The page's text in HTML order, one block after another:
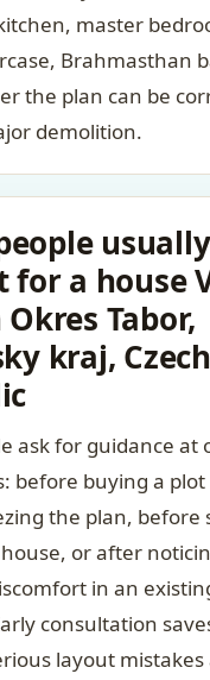
master
Brahmasthan
the plan can be
demolition.
usually
for a house
Tabor,
kraj, Czech
ask for guidance at
before buying a
the plan, before
or after
in an
consultation
layout mistakes